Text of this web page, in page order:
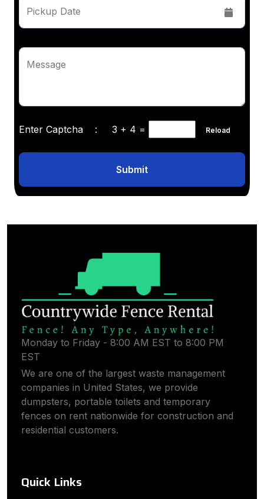
Pickup Date
Message
Enter Captcha : 3 + 4 = Reload
Submit
Monday to Friday - 8:00 AM EST to 8:00 PM
EST
We are one of the largest waste management
companies in United States, we provide
dumpsters, portable toilets and temporary
fences on rent nationwide for construction and
residential customers.
Quick Links